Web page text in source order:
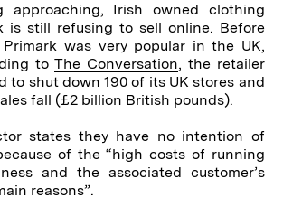
approaching, Irish owned clothing
is still refusing to sell online. Before
was very popular in the UK,
toThe Conversation, the retailer
to shut down 190 of its UK stores and
fall (£2 billion British pounds).
states they have no intention of
of the “high costs of running
and the associated customer’s
reasons”.